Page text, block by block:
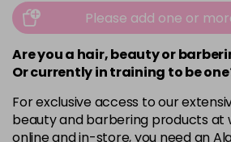
in stock
3N £9.35
in stock
3VV £9.35
in stock
Please add one or
Are you a hair, beauty or
Or currently in training to be
For exclusive access to our
beauty and barbering products at
online and in-store, you need an